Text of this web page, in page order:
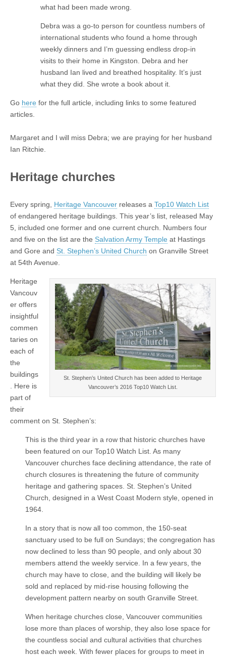
what had been made wrong.
Debra was a go-to person for countless numbers of
international students who found a home through
weekly dinners and I’m guessing endless drop-in
visits to their home in Kingston. Debra and her
husband Ian lived and breathed hospitality. It’s just
what they did. She wrote a book about it.
Go here for the full article, including links to some featured
articles.
Margaret and I will miss Debra; we are praying for her husband
Ian Ritchie.
Heritage churches
Every spring, Heritage Vancouver releases a Top10 Watch List
of endangered heritage buildings. This year’s list, released May
5, included one former and one current church. Numbers four
and five on the list are the Salvation Army Temple at Hastings
and Gore and St. Stephen’s United Church on Granville Street
at 54th Avenue.
St. Stephen’s United Church has been added to Heritage
Vancouver’s 2016 Top10 Watch List.
Heritage
Vancouv
er offers
insightful
commen
taries on
each of
the
buildings
. Here is
part of
their
comment on St. Stephen’s:
This is the third year in a row that historic churches have
been featured on our Top10 Watch List. As many
Vancouver churches face declining attendance, the rate of
church closures is threatening the future of community
heritage and gathering spaces. St. Stephen’s United
Church, designed in a West Coast Modern style, opened in
1964.
In a story that is now all too common, the 150-seat
sanctuary used to be full on Sundays; the congregation has
now declined to less than 90 people, and only about 30
members attend the weekly service. In a few years, the
church may have to close, and the building will likely be
sold and replaced by mid-rise housing following the
development pattern nearby on south Granville Street.
When heritage churches close, Vancouver communities
lose more than places of worship, they also lose space for
the countless social and cultural activities that churches
host each week. With fewer places for groups to meet in